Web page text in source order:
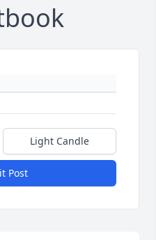
Light Candle
Post